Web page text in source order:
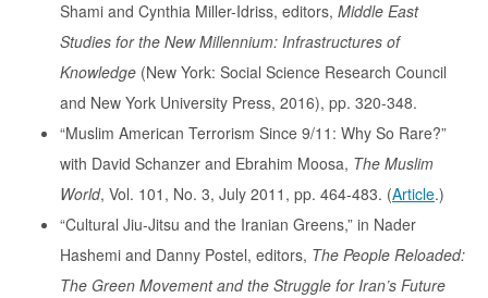
Shami and Cynthia Miller-Idriss, editors, Middle East
Studies for the New Millennium: Infrastructures of
Knowledge (New York: Social Science Research Council
and New York University Press, 2016), pp. 320-348.
“Muslim American Terrorism Since 9/11: Why So Rare?”
with David Schanzer and Ebrahim Moosa, The Muslim
World, Vol. 101, No. 3, July 2011, pp. 464-483. (Article.)
“Cultural Jiu-Jitsu and the Iranian Greens,” in Nader
Hashemi and Danny Postel, editors, The People Reloaded:
The Green Movement and the Struggle for Iran’s Future